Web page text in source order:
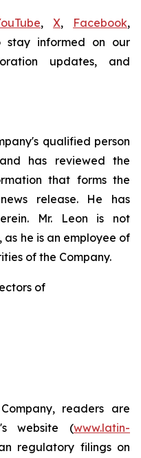
, X, Facebook,
stay informed on our
updates, and
qualified person
has reviewed the
that forms the
release. He has
Mr. Leon is not
he is an employee of
of the Company.
of
readers are
website (www.latin-
regulatory filings on